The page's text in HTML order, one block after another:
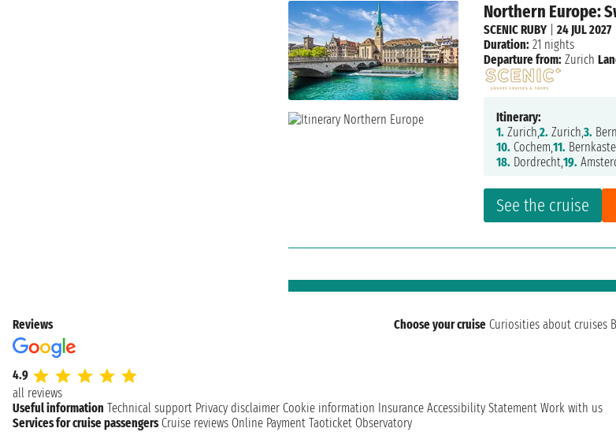
Northern Europe:
See the cruise
SCENIC RUBY |24 JUL 2027
Duration: 21 nights
Departure from: Zurich
Itinerary:
1. Zurich,2. Zurich,3.
10. Cochem,11.
18. Dordrecht,19.
Reviews
4.9
all reviews
Choose your cruise Curiosities about cruises
Useful information Technical support Privacy disclaimer Cookie information Insurance Accessibility Statement Work with us
Services for cruise passengers Cruise reviews Online Payment Taoticket Observatory